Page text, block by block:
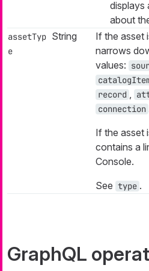
displays
about
assetTyp
e
String If the asset
narrows
values:
record ,
connection
If the asset
contains a
Console.
See type .
GraphQL